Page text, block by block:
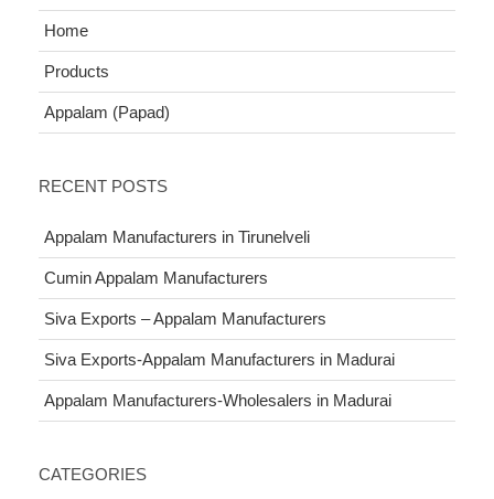
Home
Products
Appalam (Papad)
RECENT POSTS
Appalam Manufacturers in Tirunelveli
Cumin Appalam Manufacturers
Siva Exports – Appalam Manufacturers
Siva Exports-Appalam Manufacturers in Madurai
Appalam Manufacturers-Wholesalers in Madurai
CATEGORIES